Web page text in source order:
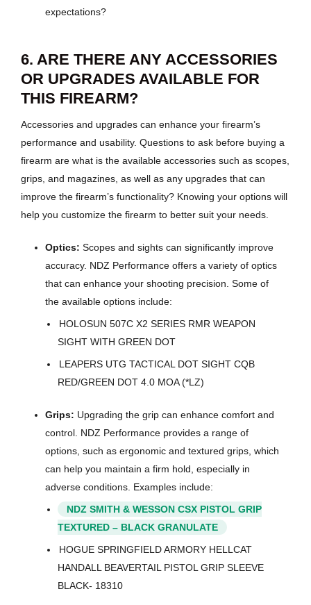
expectations?
6. ARE THERE ANY ACCESSORIES
OR UPGRADES AVAILABLE FOR
THIS FIREARM?
Accessories and upgrades can enhance your firearm’s
performance and usability. Questions to ask before buying a
firearm are what is the available accessories such as scopes,
grips, and magazines, as well as any upgrades that can
improve the firearm’s functionality? Knowing your options will
help you customize the firearm to better suit your needs.
Optics: Scopes and sights can significantly improve
accuracy. NDZ Performance offers a variety of optics
that can enhance your shooting precision. Some of
the available options include:
HOLOSUN 507C X2 SERIES RMR WEAPON
SIGHT WITH GREEN DOT
LEAPERS UTG TACTICAL DOT SIGHT CQB
RED/GREEN DOT 4.0 MOA (*LZ)
Grips: Upgrading the grip can enhance comfort and
control. NDZ Performance provides a range of
options, such as ergonomic and textured grips, which
can help you maintain a firm hold, especially in
adverse conditions. Examples include:
NDZ SMITH & WESSON CSX PISTOL GRIP
TEXTURED – BLACK GRANULATE
HOGUE SPRINGFIELD ARMORY HELLCAT
HANDALL BEAVERTAIL PISTOL GRIP SLEEVE
BLACK- 18310